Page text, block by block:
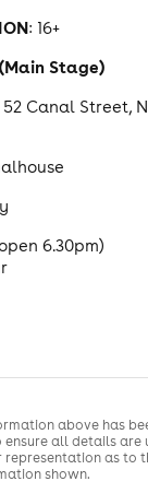
: 16+
Stage)
52 Canal Street,
6.30pm)
above has
ensure all details
as to
shown.